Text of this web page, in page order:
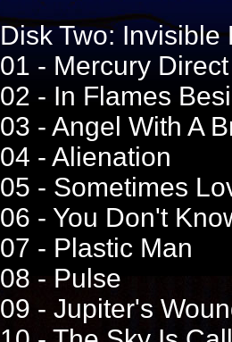
Disk Two:
01 - Mercury Direct
02 - In Flames
03 - Angel With A
04 - Alienation
05 - Sometimes
06 - You Don't
07 - Plastic Man
08 - Pulse
09 - Jupiter's